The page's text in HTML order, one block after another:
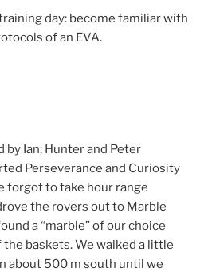
day: become familiar with
of an EVA.
by Ian; Hunter and Peter
Perseverance and Curiosity
forgot to take hour range
the rovers out to Marble
a “marble” of our choice
the baskets. We walked a little
about 500 m south until we